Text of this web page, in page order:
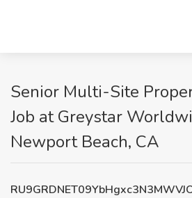
Senior Multi-Site
Job at Greystar
Newport Beach, CA